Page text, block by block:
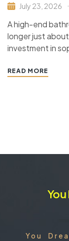
July 23, 2026
A high-end
longer just
investment in
READ MORE
You
You